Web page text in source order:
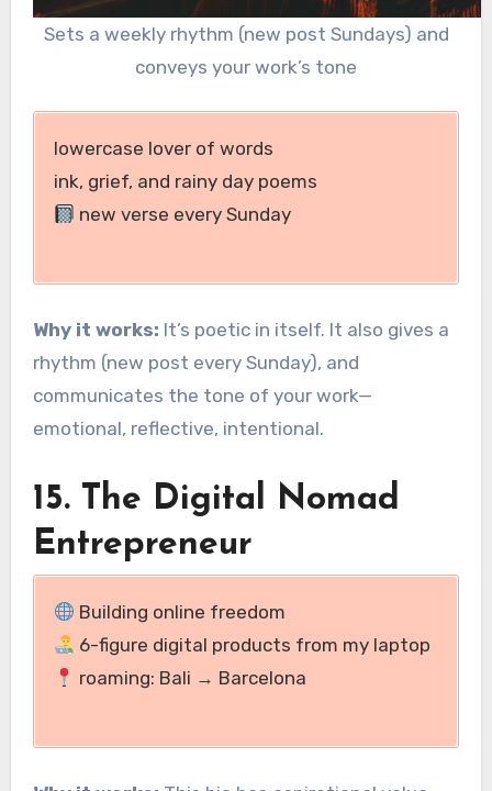
Sets a weekly rhythm (new post Sundays) and
conveys your work’s tone
lowercase lover of words
ink, grief, and rainy day poems
new verse every Sunday
Why it works: It’s poetic in itself. It also gives a
rhythm (new post every Sunday), and
communicates the tone of your work—
emotional, reflective, intentional.
15. The Digital Nomad
Entrepreneur
Building online freedom
6-figure digital products from my laptop
roaming: Bali → Barcelona